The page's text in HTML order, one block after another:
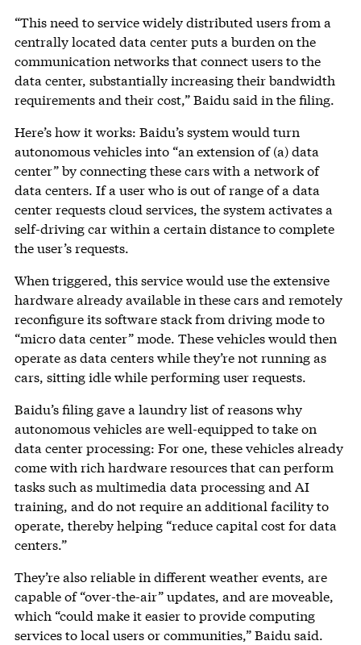
“This need to service widely distributed users from a
centrally located data center puts a burden on the
communication networks that connect users to the
data center, substantially increasing their bandwidth
requirements and their cost,” Baidu said in the filing.
Here’s how it works: Baidu’s system would turn
autonomous vehicles into “an extension of (a) data
center” by connecting these cars with a network of
data centers. If a user who is out of range of a data
center requests cloud services, the system activates a
self-driving car within a certain distance to complete
the user’s requests.
When triggered, this service would use the extensive
hardware already available in these cars and remotely
reconfigure its software stack from driving mode to
“micro data center” mode. These vehicles would then
operate as data centers while they’re not running as
cars, sitting idle while performing user requests.
Baidu’s filing gave a laundry list of reasons why
autonomous vehicles are well-equipped to take on
data center processing: For one, these vehicles already
come with rich hardware resources that can perform
tasks such as multimedia data processing and AI
training, and do not require an additional facility to
operate, thereby helping “reduce capital cost for data
centers.”
They’re also reliable in different weather events, are
capable of “over-the-air” updates, and are moveable,
which “could make it easier to provide computing
services to local users or communities,” Baidu said.